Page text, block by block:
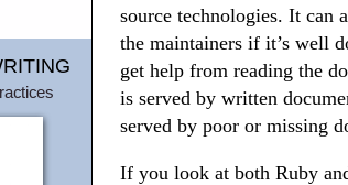
source technologies. It can
the maintainers if it’s well
get help from reading the
is served by written
served by poor or missing
If you look at both Ruby